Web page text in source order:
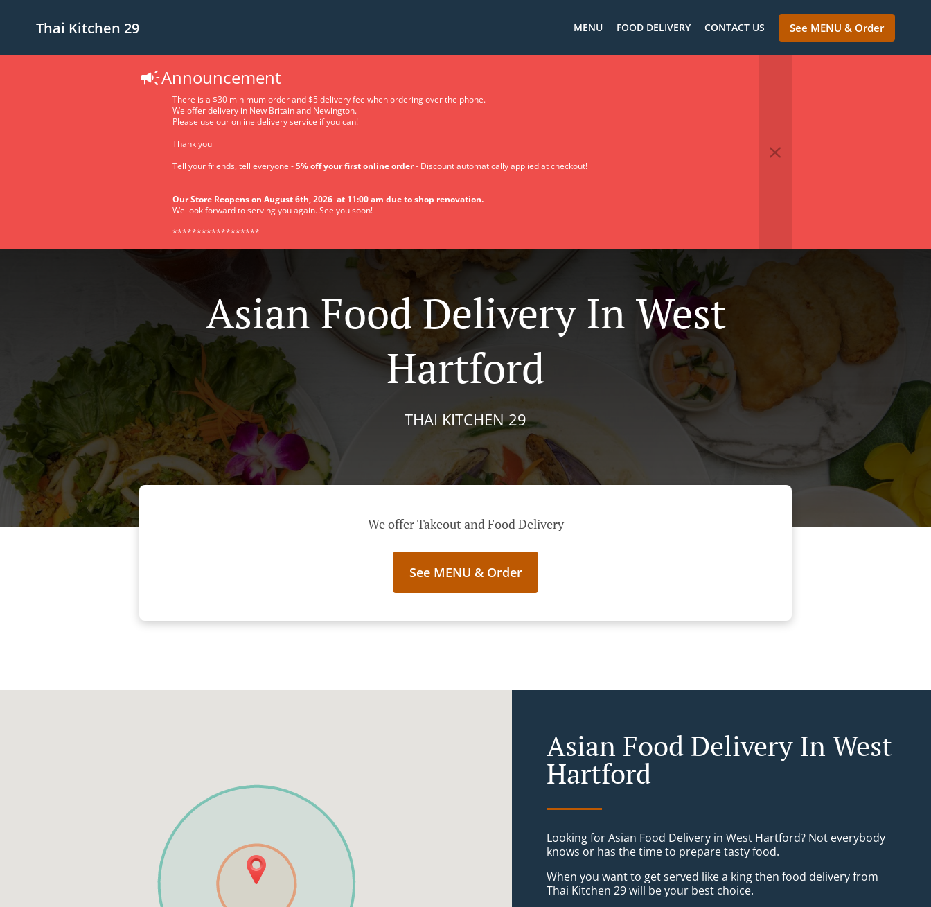
Thai Kitchen 29 MENU FOOD DELIVERY CONTACT US See MENU & Order
Announcement
There is a $30 minimum order and $5 delivery fee when ordering over the phone.
We offer delivery in New Britain and Newington.
Please use our online delivery service if you can!
Thank you
Tell your friends, tell everyone - 5% off your first online order- Discount automatically applied at checkout!
Our Store Reopens on August 6th, 2026 at 11:00 am due to shop renovation.
We look forward to serving you again. See you soon!
******************
Asian Food Delivery In West
Hartford
THAI KITCHEN 29
We offer Takeout and Food Delivery
See MENU & Order
Asian Food Delivery In West
Hartford
Looking for Asian Food Delivery in West Hartford? Not everybody
knows or has the time to prepare tasty food.
When you want to get served like a king then food delivery from
Thai Kitchen 29 will be your best choice.